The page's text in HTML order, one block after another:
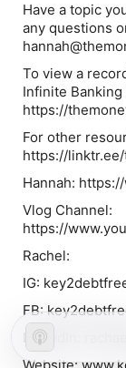
Have a topic
any questions
To view a
Infinite
https://
For other
https://
Hannah:
Vlog Channel:
https://
Rachel:
IG:
FB:
LinkedIn: